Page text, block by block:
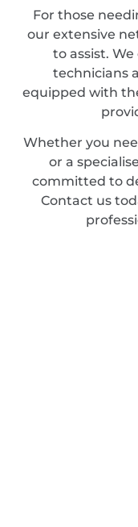
For those
our extensive
to assist.
technicians
equipped with
Whether you
or a
committed to
Contact us